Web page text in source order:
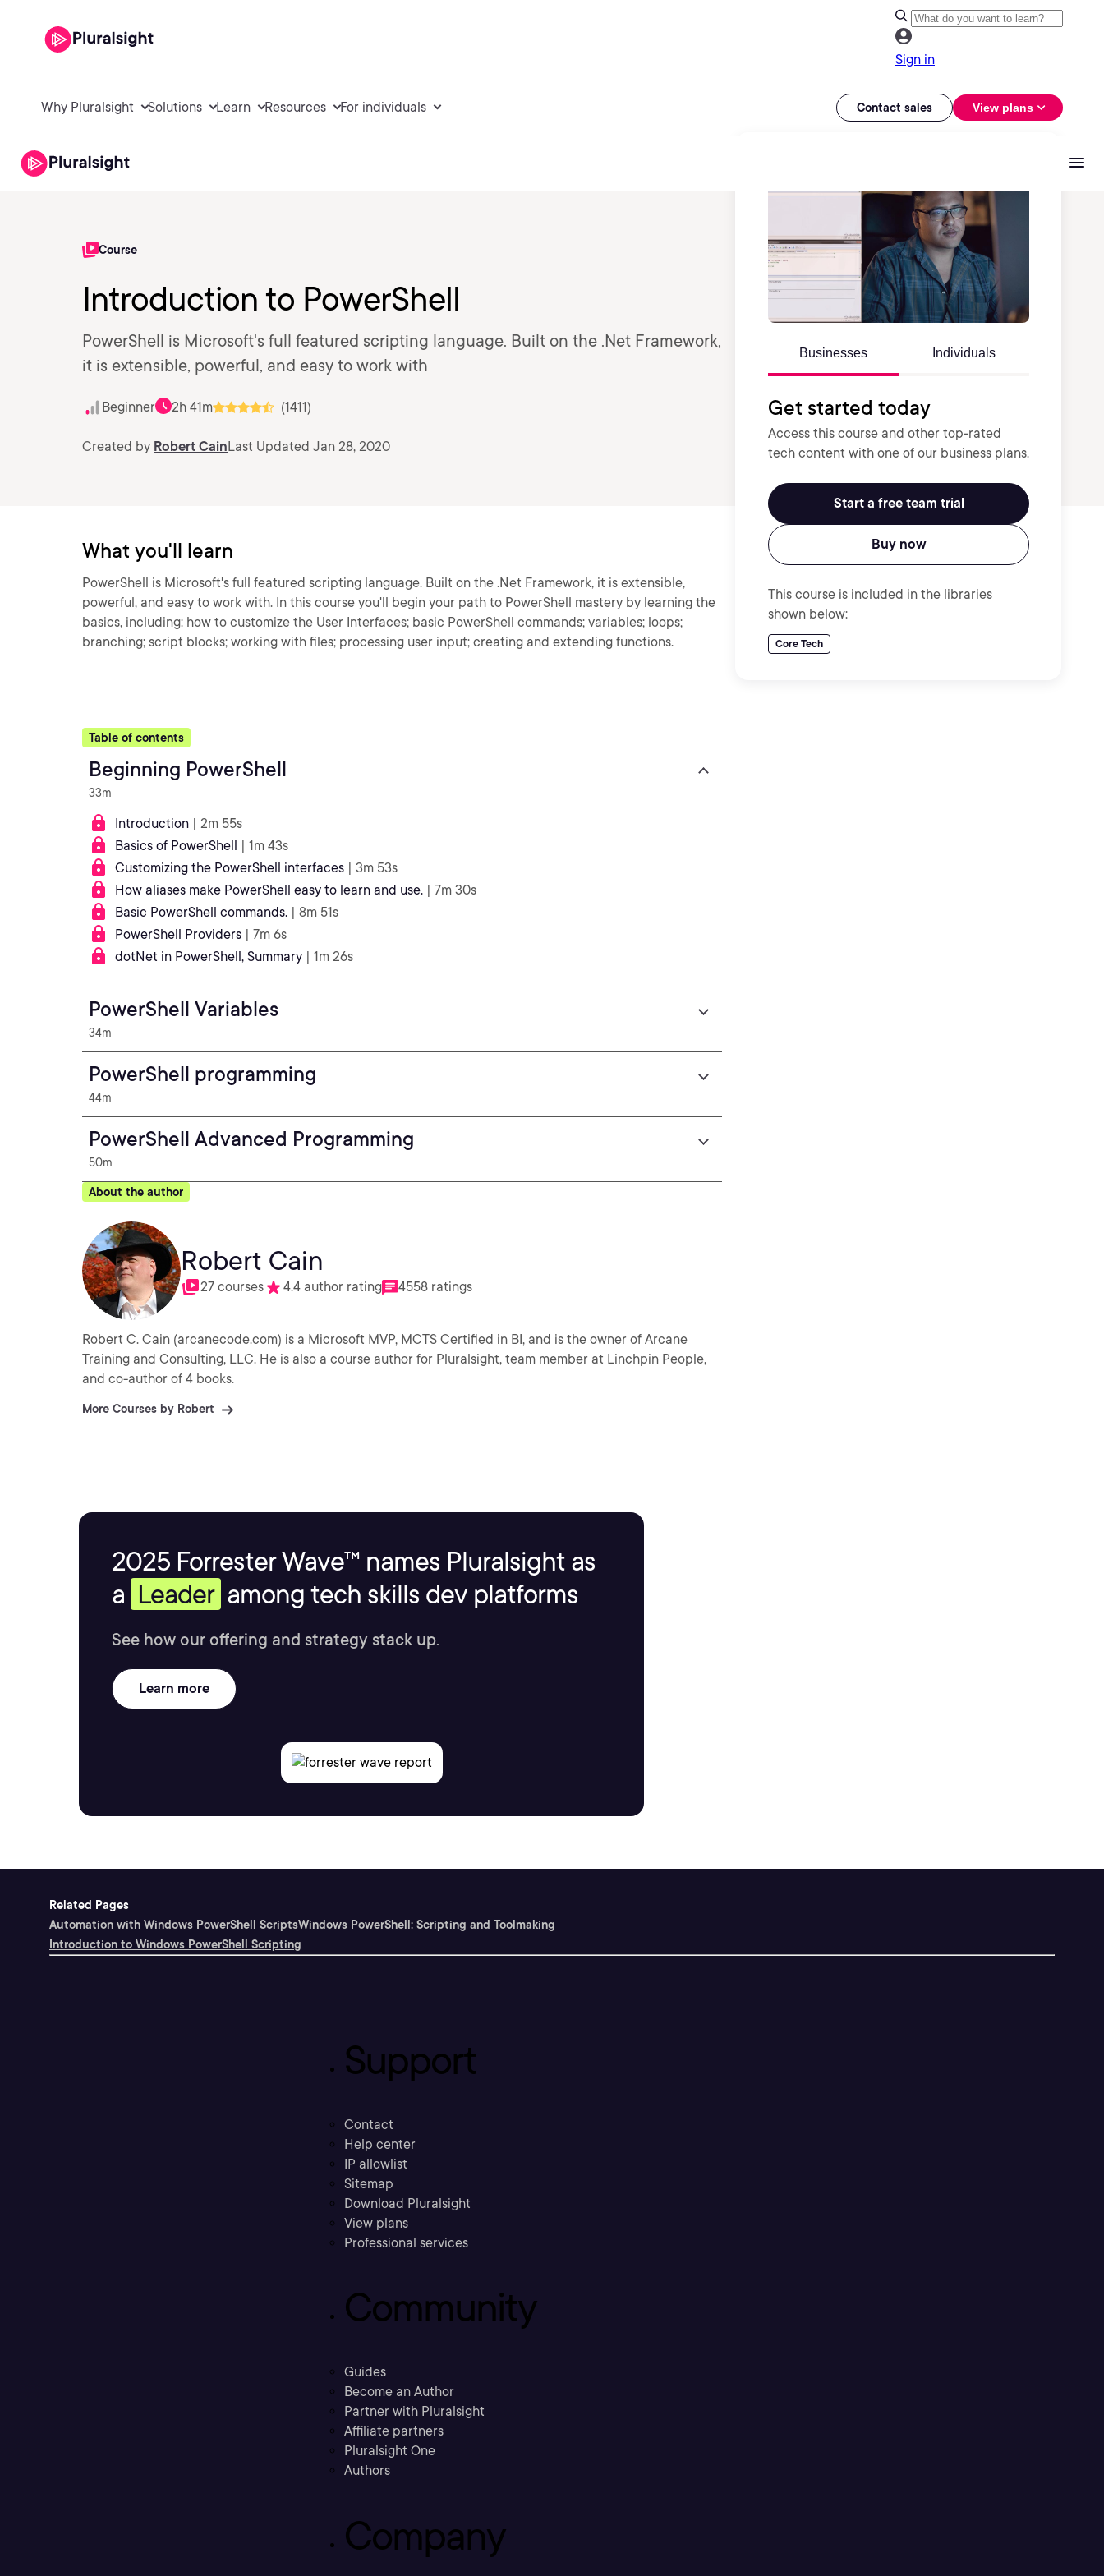
Sign in
Why Pluralsight Solutions Learn Resources For individuals Contact sales View plans
Course
Introduction to PowerShell
PowerShell is Microsoft's full featured scripting language. Built on the .Net Framework,
it is extensible, powerful, and easy to work with
Beginner 2h 41m (1411)
Created by Robert CainLast Updated Jan 28, 2020
Businesses Individuals
Get started today
Access this course and other top-rated
tech content with one of our business plans.
Start a free team trial
Buy now
This course is included in the libraries
shown below:
Core Tech
What you'll learn
PowerShell is Microsoft's full featured scripting language. Built on the .Net Framework, it is extensible,
powerful, and easy to work with. In this course you'll begin your path to PowerShell mastery by learning the
basics, including: how to customize the User Interfaces; basic PowerShell commands; variables; loops;
branching; script blocks; working with files; processing user input; creating and extending functions.
Table of contents
Beginning PowerShell
33m
Introduction | 2m 55s
Basics of PowerShell | 1m 43s
Customizing the PowerShell interfaces | 3m 53s
How aliases make PowerShell easy to learn and use. | 7m 30s
Basic PowerShell commands. | 8m 51s
PowerShell Providers | 7m 6s
dotNet in PowerShell, Summary | 1m 26s
PowerShell Variables
34m
PowerShell programming
44m
PowerShell Advanced Programming
50m
About the author
Robert Cain
27 courses 4.4 author rating 4558 ratings
Robert C. Cain (arcanecode.com) is a Microsoft MVP, MCTS Certified in BI, and is the owner of Arcane
Training and Consulting, LLC. He is also a course author for Pluralsight, team member at Linchpin People,
and co-author of 4 books.
More Courses by Robert
2025 Forrester Wave™ names Pluralsight as
a Leader among tech skills dev platforms
See how our offering and strategy stack up.
Learn more
Related Pages
Automation with Windows PowerShell ScriptsWindows PowerShell: Scripting and Toolmaking
Introduction to Windows PowerShell Scripting
Support
Contact
Help center
IP allowlist
Sitemap
Download Pluralsight
View plans
Professional services
Community
Guides
Become an Author
Partner with Pluralsight
Affiliate partners
Pluralsight One
Authors
Company